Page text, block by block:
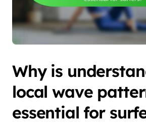
Why is
local wave
essential for